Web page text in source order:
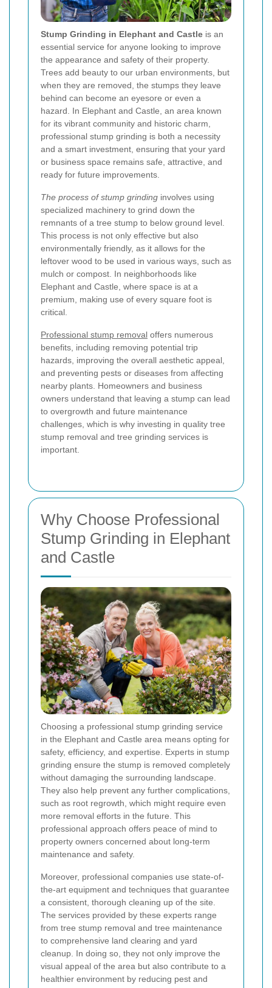
Stump Grinding in Elephant and Castle is an
essential service for anyone looking to improve
the appearance and safety of their property.
Trees add beauty to our urban environments, but
when they are removed, the stumps they leave
behind can become an eyesore or even a
hazard. In Elephant and Castle, an area known
for its vibrant community and historic charm,
professional stump grinding is both a necessity
and a smart investment, ensuring that your yard
or business space remains safe, attractive, and
ready for future improvements.
The process of stump grinding involves using
specialized machinery to grind down the
remnants of a tree stump to below ground level.
This process is not only effective but also
environmentally friendly, as it allows for the
leftover wood to be used in various ways, such as
mulch or compost. In neighborhoods like
Elephant and Castle, where space is at a
premium, making use of every square foot is
critical.
Professional stump removal offers numerous
benefits, including removing potential trip
hazards, improving the overall aesthetic appeal,
and preventing pests or diseases from affecting
nearby plants. Homeowners and business
owners understand that leaving a stump can lead
to overgrowth and future maintenance
challenges, which is why investing in quality tree
stump removal and tree grinding services is
important.
Why Choose Professional
Stump Grinding in Elephant
and Castle
Choosing a professional stump grinding service
in the Elephant and Castle area means opting for
safety, efficiency, and expertise. Experts in stump
grinding ensure the stump is removed completely
without damaging the surrounding landscape.
They also help prevent any further complications,
such as root regrowth, which might require even
more removal efforts in the future. This
professional approach offers peace of mind to
property owners concerned about long-term
maintenance and safety.
Moreover, professional companies use state-of-
the-art equipment and techniques that guarantee
a consistent, thorough cleaning up of the site.
The services provided by these experts range
from tree stump removal and tree maintenance
to comprehensive land clearing and yard
cleanup. In doing so, they not only improve the
visual appeal of the area but also contribute to a
healthier environment by reducing pest and